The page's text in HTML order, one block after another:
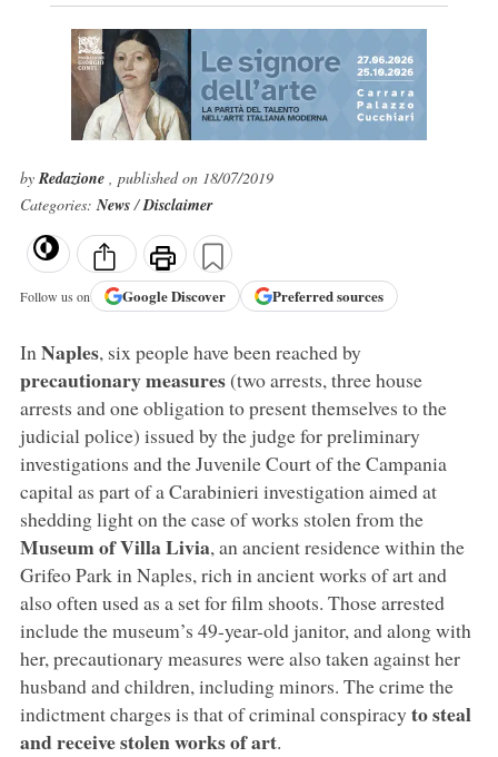
byRedazione , published on 18/07/2019
Categories:News/Disclaimer
Follow us on GoogleDiscover Preferred sources
In Naples, six people have been reached by
precautionary measures(two arrests, three house
arrests and one obligation to present themselves to the
judicial police) issued by the judge for preliminary
investigations and the Juvenile Court of the Campania
capital as part of a Carabinieri investigation aimed at
shedding light on the case of works stolen from the
Museum of Villa Livia, an ancient residence within the
Grifeo Park in Naples, rich in ancient works of art and
also often used as a set for film shoots. Those arrested
include the museum’s 49-year-old janitor, and along with
her, precautionary measures were also taken against her
husband and children, including minors. The crime the
indictment charges is that of criminal conspiracy to steal
and receive stolen works of art.